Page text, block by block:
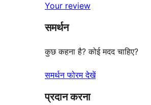
reviews
star
reviews
Your review
समर्थन
कुछ कहना है? कोई मदद चाहिए?
समर्थन फोरम देखें
प्रदान करना